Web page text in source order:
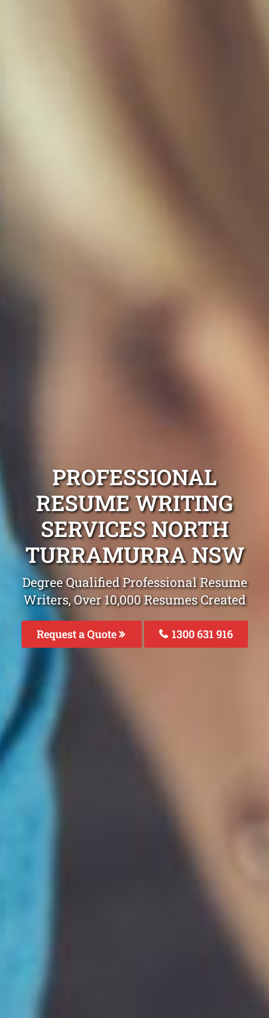
PROFESSIONAL
RESUME WRITING
SERVICES NORTH
TURRAMURRA NSW
Degree Qualified Professional Resume
Writers, Over 10,000 Resumes Created
Request a Quote 1300 631 916